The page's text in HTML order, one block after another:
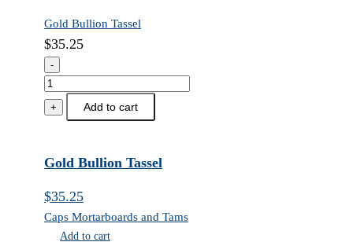
Gold Bullion Tassel
$35.25
-
Gold
Bullion
Tassel
+ Add to cart
Gold Bullion Tassel
$35.25
Caps Mortarboards and Tams
Add to cart